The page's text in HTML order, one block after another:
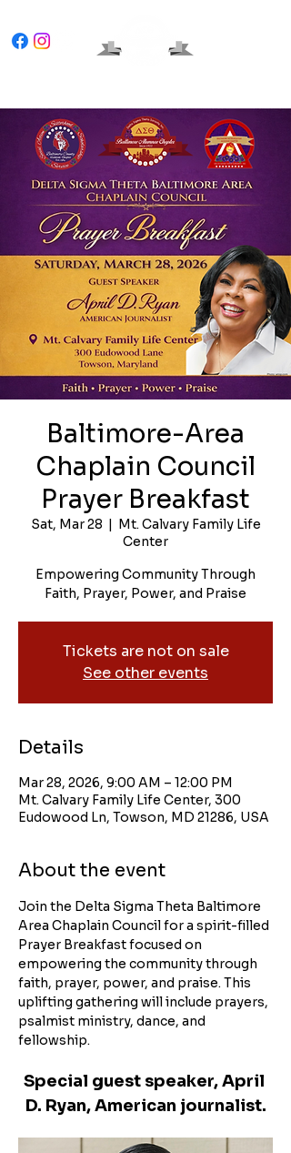
Baltimore-Area
Chaplain Council
Prayer Breakfast
Sat, Mar 28
  |
Mt. Calvary Family Life
Center
Empowering Community Through
Faith, Prayer, Power, and Praise
Tickets are not on sale
See other events
Details
Mar 28, 2026, 9:00 AM – 12:00 PM
Mt. Calvary Family Life Center, 300
Eudowood Ln, Towson, MD 21286, USA
About the event
Join the Delta Sigma Theta Baltimore
Area Chaplain Council for a spirit-filled
Prayer Breakfast focused on
empowering the community through
faith, prayer, power, and praise. This
uplifting gathering will include prayers,
psalmist ministry, dance, and
fellowship.
Special guest speaker, April
D. Ryan, American journalist.